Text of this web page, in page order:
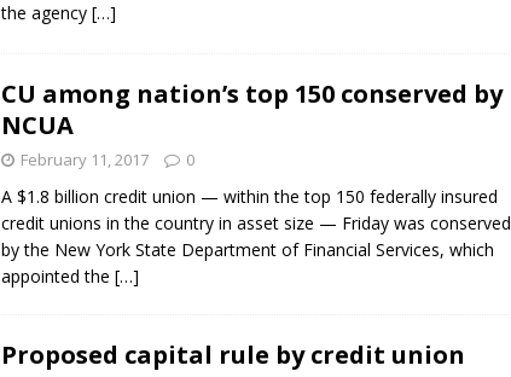
the agency […]
CU among nation’s top 150 conserved by
NCUA
February 11, 2017 0
A $1.8 billion credit union — within the top 150 federally insured
credit unions in the country in asset size — Friday was conserved
by the New York State Department of Financial Services, which
appointed the […]
Proposed capital rule by credit union